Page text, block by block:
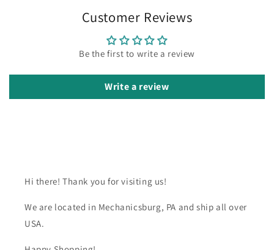
Customer Reviews
Be the first to write a review
Write a review
Hi there! Thank you for visiting us!
We are located in Mechanicsburg, PA and ship all over
USA.